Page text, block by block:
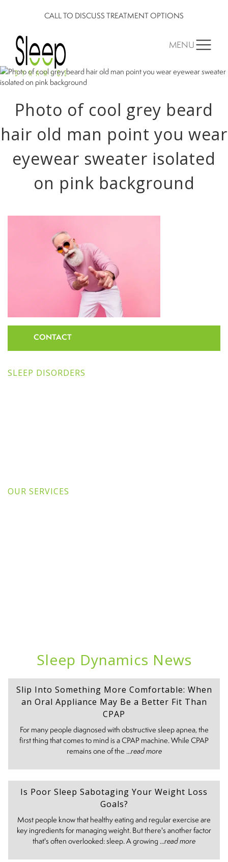
CALL TO DISCUSS TREATMENT OPTIONS
MENU
Photo of cool grey beard
hair old man point you wear
eyewear sweater isolated
on pink background
CONTACT
SLEEP DISORDERS
OUR SERVICES
Sleep Dynamics News
Slip Into Something More Comfortable: When
an Oral Appliance May Be a Better Fit Than
CPAP
For many people diagnosed with obstructive sleep apnea, the
first thing that comes to mind is a CPAP machine. While CPAP
remains one of the ...read more
Is Poor Sleep Sabotaging Your Weight Loss
Goals?
Most people know that healthy eating and regular exercise are
key ingredients for managing weight. But there's another factor
that's often overlooked: sleep. A growing ...read more